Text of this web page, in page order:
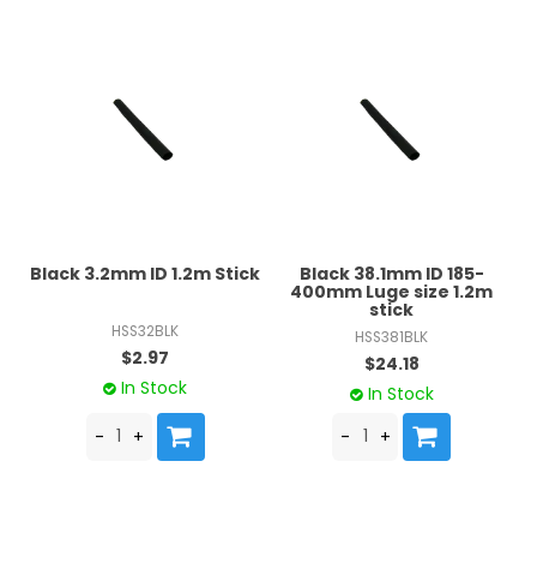
Black 3.2mm ID 1.2m Stick
HSS32BLK
$2.97
In Stock
Black 38.1mm ID 185-
400mm Luge size 1.2m
stick
HSS381BLK
$24.18
In Stock